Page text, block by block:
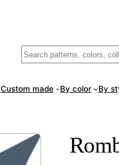
Buscar
Custom made By color By